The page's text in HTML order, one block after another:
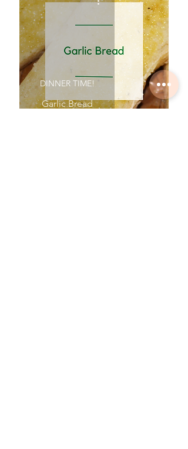
Garlic Bread
DINNER TIME!